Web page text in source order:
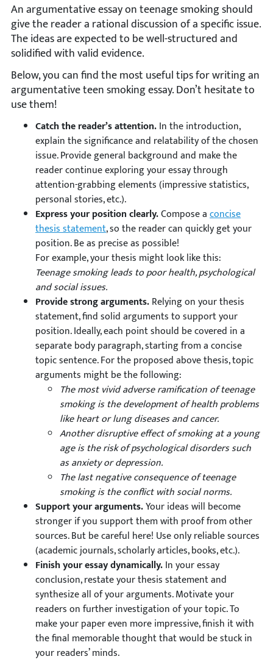
An argumentative essay on teenage smoking should
give the reader a rational discussion of a specific issue.
The ideas are expected to be well-structured and
solidified with valid evidence.
Below, you can find the most useful tips for writing an
argumentative teen smoking essay. Don’t hesitate to
use them!
Catch the reader’s attention.In the introduction,
explain the significance and relatability of the chosen
issue. Provide general background and make the
reader continue exploring your essay through
attention-grabbing elements (impressive statistics,
personal stories, etc.).
Express your position clearly.Compose aconcise
thesis statement, so the reader can quickly get your
position. Be as precise as possible!
For example, your thesis might look like this:
Teenage smoking leads to poor health, psychological
and social issues.
Provide strong arguments.Relying on your thesis
statement, find solid arguments to support your
position. Ideally, each point should be covered in a
separate body paragraph, starting from a concise
topic sentence. For the proposed above thesis, topic
arguments might be the following:
The most vivid adverse ramification of teenage
smoking is the development of health problems
like heart or lung diseases and cancer.
Another disruptive effect of smoking at a young
age is the risk of psychological disorders such
as anxiety or depression.
The last negative consequence of teenage
smoking is the conflict with social norms.
Support your arguments.Your ideas will become
stronger if you support them with proof from other
sources. But be careful here! Use only reliable sources
(academic journals, scholarly articles, books, etc.).
Finish your essay dynamically.In your essay
conclusion, restate your thesis statement and
synthesize all of your arguments. Motivate your
readers on further investigation of your topic. To
make your paper even more impressive, finish it with
the final memorable thought that would be stuck in
your readers’ minds.